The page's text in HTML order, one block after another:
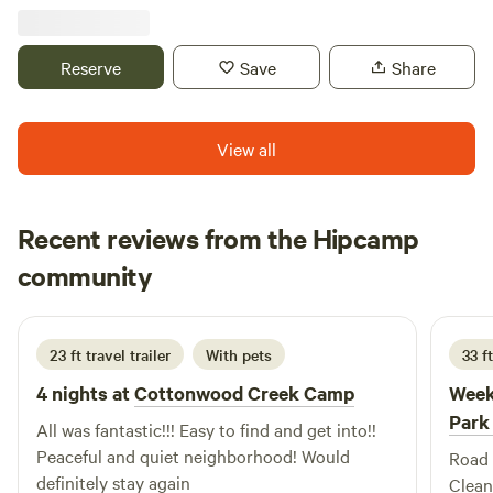
relaxing or adventurous getaway in the country. On our 50-
active farm we share with our furry and feathered friends
(farm dogs, barn cats, friendly alpacas and ducks), a lake
Farm is the perfect oasis for those who enjoy outdoor
activities as well as those seeking a peaceful retreat in the
Reserve Save Share
View all
Recent reviews from the Hipcamp
community
A Anthony
1 week ago
23 ft travel trailer With pets
4 nights atCottonwood Creek Camp
All was fantastic!!! Easy to find and get into!!
Peaceful and quiet neighborhood! Would
definitely stay again
33